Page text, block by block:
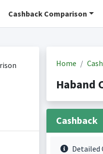
Cashback Comparison
Home
Haband
Cashback
Detailed